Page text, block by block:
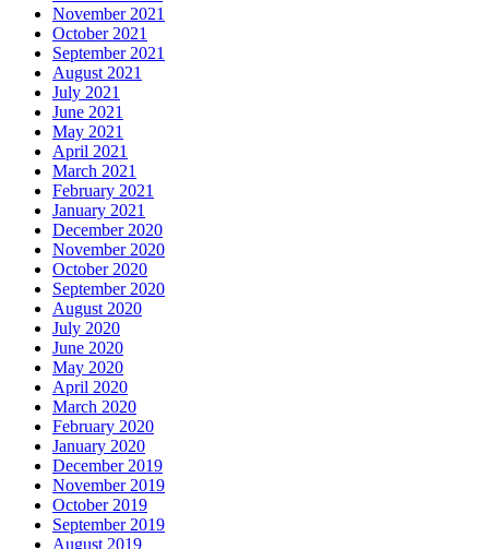
November 2021
October 2021
September 2021
August 2021
July 2021
June 2021
May 2021
April 2021
March 2021
February 2021
January 2021
December 2020
November 2020
October 2020
September 2020
August 2020
July 2020
June 2020
May 2020
April 2020
March 2020
February 2020
January 2020
December 2019
November 2019
October 2019
September 2019
August 2019